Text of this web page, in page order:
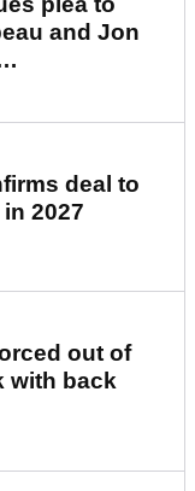
and Jon
deal to
2027
out of
with back